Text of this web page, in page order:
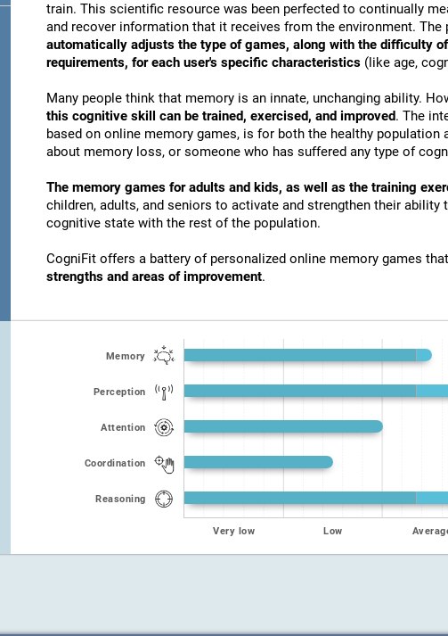
train. This scientific resource was been perfected to continually
and recover information that it receives from the environment.
automatically adjusts the type of games, along with the difficulty
requirements, for each user's specific characteristics (like age,
Many people think that memory is an innate, unchanging ability.
this cognitive skill can be trained, exercised, and improved. The
based on online memory games, is for both the healthy population
about memory loss, or someone who has suffered any type of
The memory games for adults and kids, as well as the training
children, adults, and seniors to activate and strengthen their ability
cognitive state with the rest of the population.
CogniFit offers a battery of personalized online memory games that
strengths and areas of improvement.
Memory
Perception
Attention
Coordination
Reasoning
Very low Low